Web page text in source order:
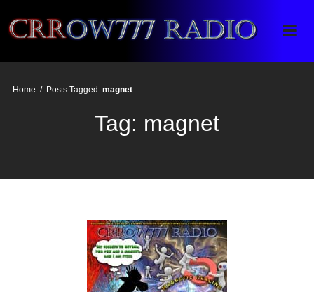
Crrow777 Radio
Belief is the enemy of knowing
Home / Posts Tagged: magnet
Tag: magnet